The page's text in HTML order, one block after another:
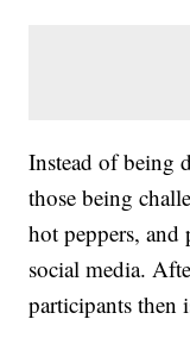
Instead of being
those being
hot peppers,
social media.
participants then